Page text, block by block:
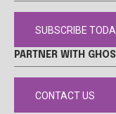
SUBSCRIBE
PARTNER WITH
CONTACT US